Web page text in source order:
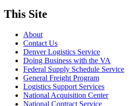
This Site
About
Contact Us
Denver Logistics Service
Doing Business with the VA
Federal Supply Schedule Service
General Freight Program
Logistics Support Services
National Acquisition Center
National Contract Service